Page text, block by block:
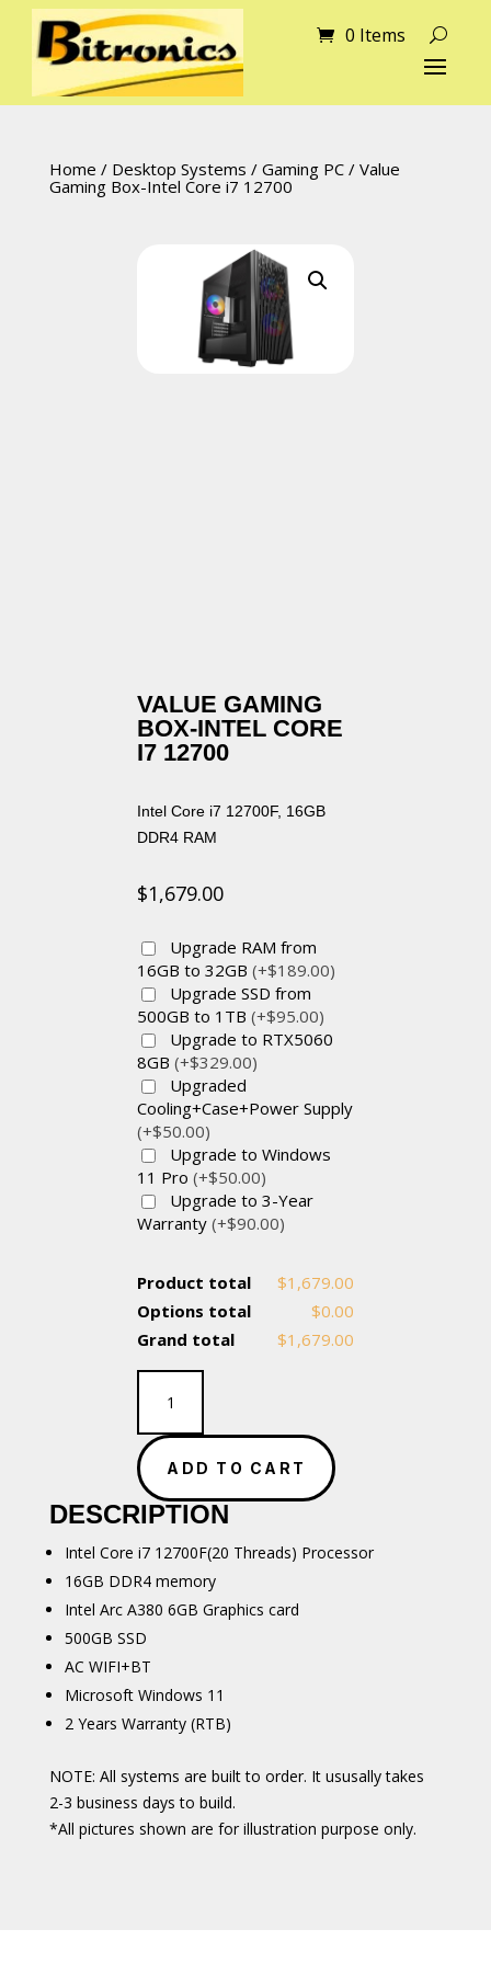
0 Items
Home / Desktop Systems / Gaming PC/ Value
Gaming Box-Intel Core i7 12700
VALUE GAMING
BOX-INTEL CORE
I7 12700
Intel Core i7 12700F, 16GB
DDR4 RAM
$1,679.00
Upgrade RAM from
16GB to 32GB(+$189.00)
Upgrade SSD from
500GB to 1TB(+$95.00)
Upgrade to RTX5060
8GB(+$329.00)
Upgraded
Cooling+Case+Power Supply
(+$50.00)
Upgrade to Windows
11 Pro(+$50.00)
Upgrade to 3-Year
Warranty(+$90.00)
Product total
$1,679.00
Options total
$0.00
Grand total
$1,679.00
Value
Gaming
Intel
Core
i7
12700
ADD TO CART
DESCRIPTION
Intel Core i7 12700F(20 Threads) Processor
16GB DDR4 memory
Intel Arc A380 6GB Graphics card
500GB SSD
AC WIFI+BT
Microsoft Windows 11
2 Years Warranty (RTB)
NOTE: All systems are built to order. It ususally takes
2-3 business days to build.
*All pictures shown are for illustration purpose only.